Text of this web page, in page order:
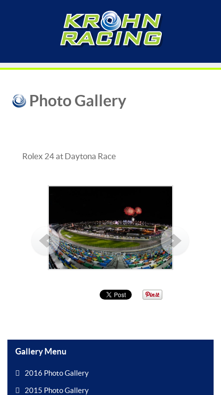
Photo Gallery
Rolex 24 at Daytona Race
Gallery Menu
2016 Photo Gallery
2015 Photo Gallery